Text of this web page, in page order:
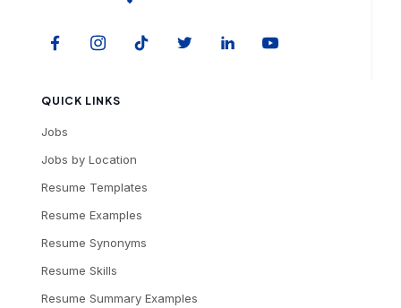
QUICK LINKS
Jobs
Jobs by Location
Resume Templates
Resume Examples
Resume Synonyms
Resume Skills
Resume Summary Examples